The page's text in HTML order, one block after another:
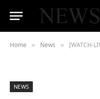
Home » News » [WATCH-LIVE]
NEWS